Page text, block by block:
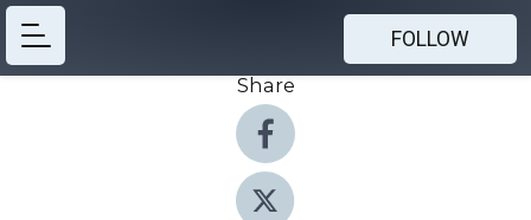
FOLLOW
Share